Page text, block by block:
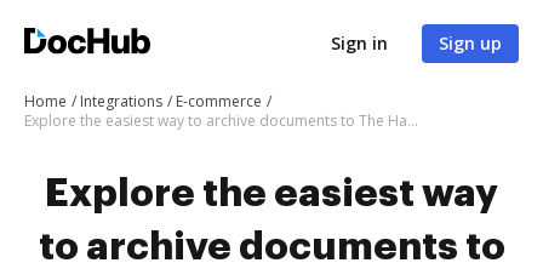
Sign in Sign up
Home Integrations
E-commerce
Explore the easiest way to archive documents to The Harris Consulting Group using DocHub integration
Explore the easiest way
to archive documents to